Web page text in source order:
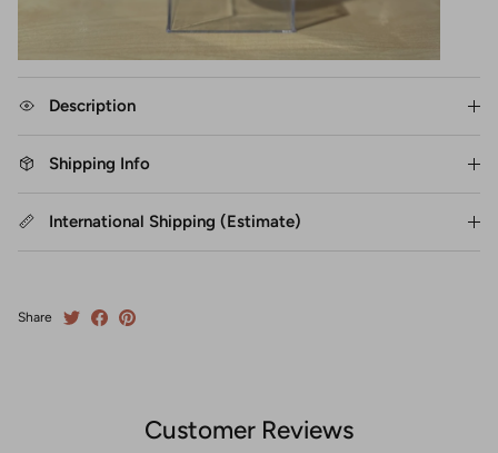
Description
Shipping Info
International Shipping (Estimate)
Share
Customer Reviews